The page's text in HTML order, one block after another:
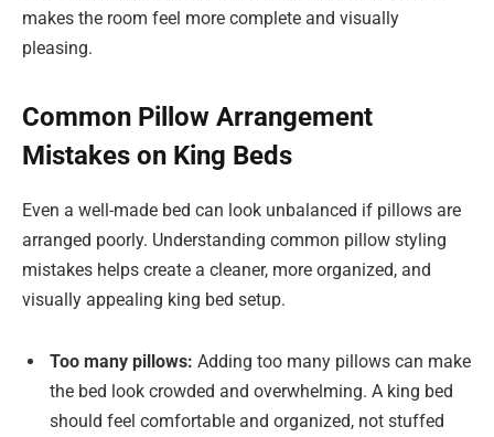
makes the room feel more complete and visually
pleasing.
Common Pillow Arrangement
Mistakes on King Beds
Even a well-made bed can look unbalanced if pillows are
arranged poorly. Understanding common pillow styling
mistakes helps create a cleaner, more organized, and
visually appealing king bed setup.
Too many pillows: Adding too many pillows can make
the bed look crowded and overwhelming. A king bed
should feel comfortable and organized, not stuffed